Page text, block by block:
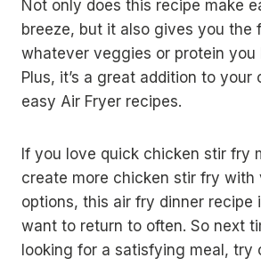
Not only does this recipe make
breeze, but it also gives you the
whatever veggies or protein you
Plus, it’s a great addition to your
easy Air Fryer recipes.
If you love quick chicken stir fry
create more chicken stir fry with
options, this air fry dinner recipe
want to return to often. So next
looking for a satisfying meal, try